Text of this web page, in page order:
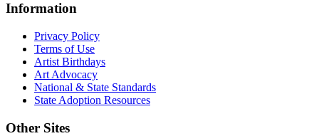
Information
Privacy Policy
Terms of Use
Artist Birthdays
Art Advocacy
National & State Standards
State Adoption Resources
Other Sites